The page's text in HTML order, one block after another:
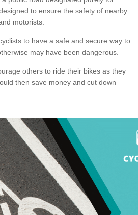
to ensure the safety of nearby
motorists.
to have a safe and secure way to
may have been dangerous.
others to ride their bikes as they
then save money and cut down